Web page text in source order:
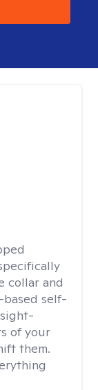
collar and
self-
of your
them.